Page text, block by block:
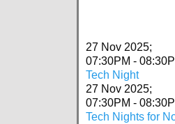
27 Nov 2025;
07:30PM -
Tech Night
27 Nov 2025;
07:30PM -
Tech Nights for